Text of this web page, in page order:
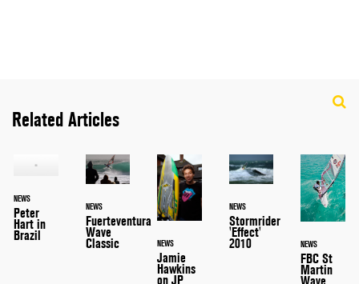
Related Articles
NEWS
Peter
Hart in
Brazil
NEWS
Fuerteventura
Wave
Classic NEWS
Jamie
Hawkins
on JP
NEWS
Stormrider
'Effect'
2010 NEWS
FBC St
Martin
Wave